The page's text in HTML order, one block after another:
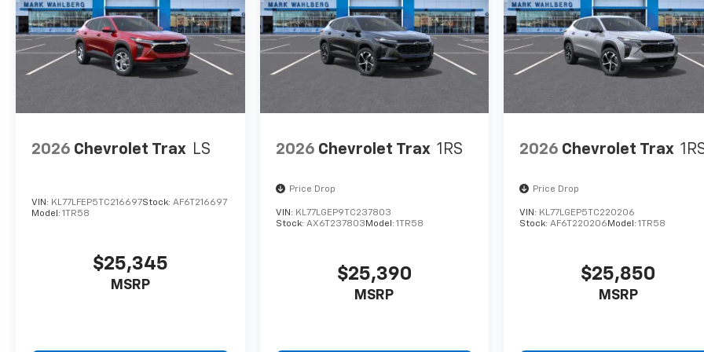
2026 Chevrolet Trax LS
VIN: KL77LFEP5TC216697Stock: AF6T216697
Model: 1TR58
$25,345
MSRP
2026 Chevrolet Trax 1RS
Price Drop
VIN: KL77LGEP9TC237803
Stock: AX6T237803 Model: 1TR58
$25,390
MSRP
2026 Chevrolet Trax
Price Drop
VIN: KL77LGEP5TC220206
Stock:AF6T220206 Model:1TR58
$25,850
MSRP